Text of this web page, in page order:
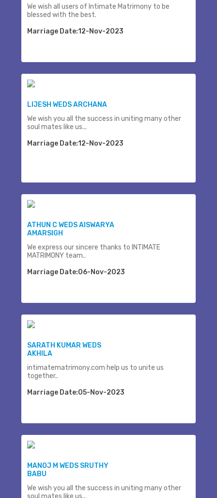
We wish all users of Intimate Matrimony to be
blessed with the best.
Marriage Date:12-Nov-2023
LIJESH WEDS ARCHANA
We wish you all the success in uniting many other
soul mates like us...
Marriage Date:12-Nov-2023
ATHUN C WEDS AISWARYA
AMARSIGH
We express our sincere thanks to INTIMATE
MATRIMONY team..
Marriage Date:06-Nov-2023
SARATH KUMAR WEDS
AKHILA
intimatematrimony.com help us to unite us
together..
Marriage Date:05-Nov-2023
MANOJ M WEDS SRUTHY
BABU
We wish you all the success in uniting many other
soul mates like us...